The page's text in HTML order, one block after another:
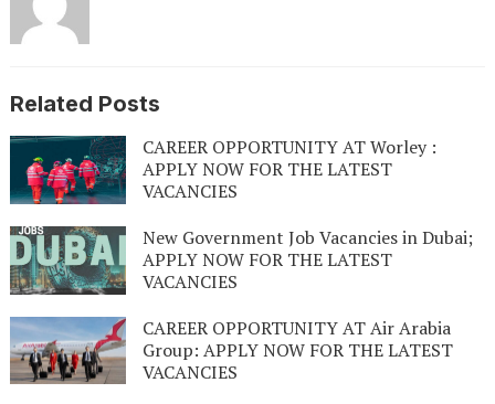
Related Posts
CAREER OPPORTUNITY AT Worley :
APPLY NOW FOR THE LATEST
VACANCIES
New Government Job Vacancies in Dubai;
APPLY NOW FOR THE LATEST
VACANCIES
CAREER OPPORTUNITY AT Air Arabia
Group: APPLY NOW FOR THE LATEST
VACANCIES